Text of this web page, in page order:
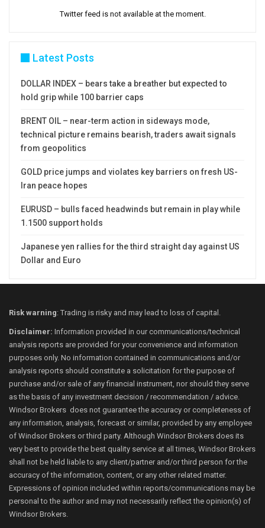
Twitter feed is not available at the moment.
Latest Posts
DOLLAR INDEX – bears take a breather but expected to
hold grip while 100 barrier caps
BRENT OIL – near-term action in sideways mode,
technical picture remains bearish, traders await signals
from geopolitics
GOLD price jumps and violates key barriers on fresh US-
Iran peace hopes
EURUSD – bulls faced headwinds but remain in play while
1.1500 support holds
Japanese yen rallies for the third straight day against US
Dollar and Euro
Risk warning: Trading is risky and may lead to loss of capital.
Disclaimer: Information provided in our communications/technical
analysis reports are provided for your convenience and information
purposes only. No information contained in communications and/or
analysis reports should constitute a solicitation for the purpose of
purchase and/or sale of any financial instrument, nor should they serve
as the basis of any investment decision / recommendation / advice.
Windsor Brokers does not guarantee the accuracy or completeness of
any information, analysis, forecast or similar, provided by any employee
of Windsor Brokers or third party. Although Windsor Brokers does its
very best to provide the best quality service at all times, Windsor Brokers
shall not be held liable to any client/partner and/or third person for the
accuracy of the information, content, or any other related matter.
Expressions of opinion included within reports/communications may be
personal to the author and may not necessarily reflect the opinion(s) of
Windsor Brokers.